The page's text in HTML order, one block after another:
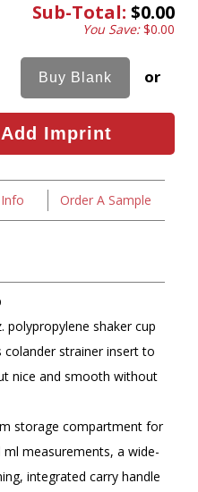
Sub-Total: $0.00
You Save:$0.00
or
Order A Sample
polypropylene shaker cup
colander strainer insert to
nice and smooth without
storage compartment for
measurements, a wide-
integrated carry handle